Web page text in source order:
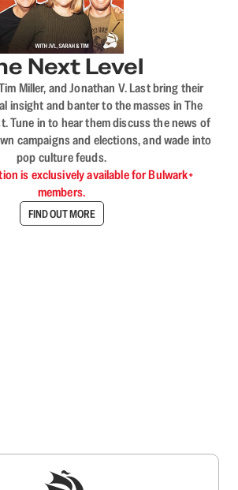
Next Level
Miller, and Jonathan V. Last bring their
insight and banter to the masses in The
Tune in to hear them discuss the news of
campaigns and elections, and wade into
pop culture feuds.
is exclusively available for Bulwark+
members.
FIND OUT MORE